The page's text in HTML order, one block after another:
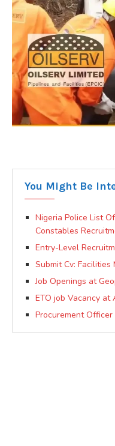
You Might Be
Nigeria Police List
Constables
Entry-Level
Submit Cv:
Job Openings at
ETO job Vacancy at
Procurement